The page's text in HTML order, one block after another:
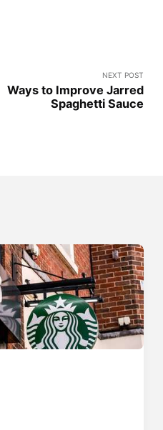
NEXT POST
Ways to Improve Jarred
Spaghetti Sauce